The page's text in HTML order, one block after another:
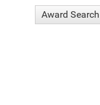
Award Search